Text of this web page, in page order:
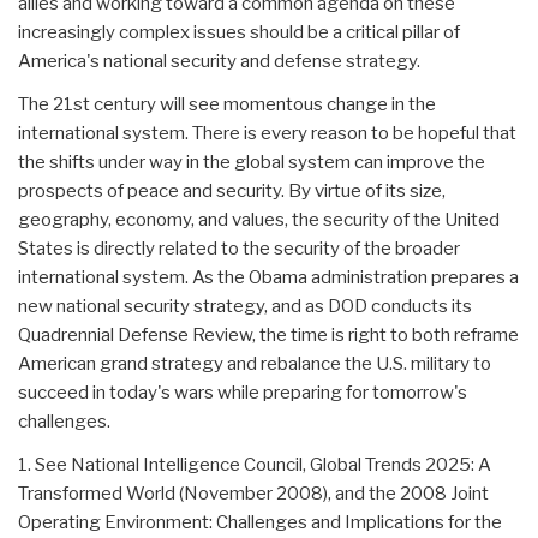
increasingly complex issues should be a critical pillar of
America's national security and defense strategy.
The 21st century will see momentous change in the
international system. There is every reason to be hopeful that
the shifts under way in the global system can improve the
prospects of peace and security. By virtue of its size,
geography, economy, and values, the security of the United
States is directly related to the security of the broader
international system. As the Obama administration prepares a
new national security strategy, and as DOD conducts its
Quadrennial Defense Review, the time is right to both reframe
American grand strategy and rebalance the U.S. military to
succeed in today's wars while preparing for tomorrow's
challenges.
1. See National Intelligence Council, Global Trends 2025: A
Transformed World (November 2008), and the 2008 Joint
Operating Environment: Challenges and Implications for the